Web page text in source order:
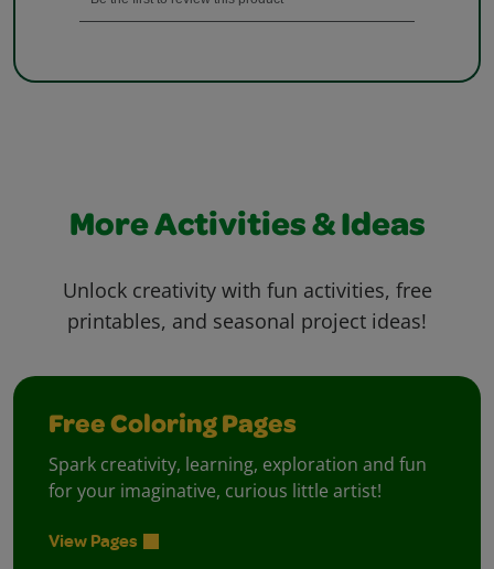
More Activities & Ideas
Unlock creativity with fun activities, free
printables, and seasonal project ideas!
Free Coloring Pages
Spark creativity, learning, exploration and fun
for your imaginative, curious little artist!
View Pages